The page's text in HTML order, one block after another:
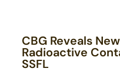
CBG Reveals
Radioactive
SSFL